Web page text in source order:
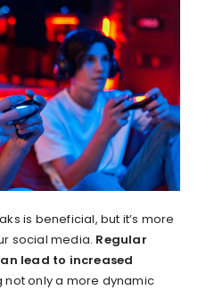
is beneficial, but it’s more
social media. Regular
lead to increased
not only a more dynamic